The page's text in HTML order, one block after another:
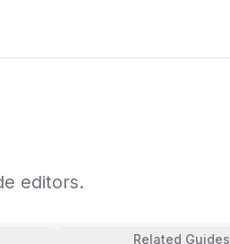
editors.
Related Guides